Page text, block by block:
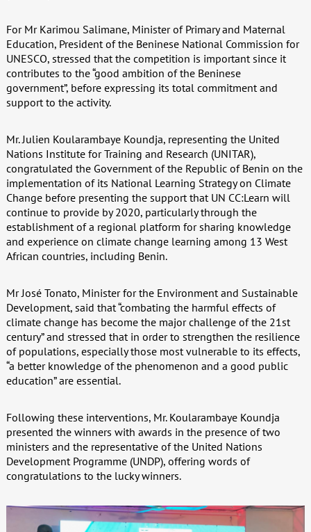
For Mr Karimou Salimane, Minister of Primary and Maternal
Education, President of the Beninese National Commission for
UNESCO, stressed that the competition is important since it
contributes to the “good ambition of the Beninese
government”, before expressing its total commitment and
support to the activity.
Mr. Julien Koularambaye Koundja, representing the United
Nations Institute for Training and Research (UNITAR),
congratulated the Government of the Republic of Benin on the
implementation of its National Learning Strategy on Climate
Change before presenting the support that UN CC:Learn will
continue to provide by 2020, particularly through the
establishment of a regional platform for sharing knowledge
and experience on climate change learning among 13 West
African countries, including Benin.
Mr José Tonato, Minister for the Environment and Sustainable
Development, said that “combating the harmful effects of
climate change has become the major challenge of the 21st
century” and stressed that in order to strengthen the resilience
of populations, especially those most vulnerable to its effects,
“a better knowledge of the phenomenon and a good public
education” are essential.
Following these interventions, Mr. Koularambaye Koundja
presented the winners with awards in the presence of two
ministers and the representative of the United Nations
Development Programme (UNDP), offering words of
congratulations to the lucky winners.